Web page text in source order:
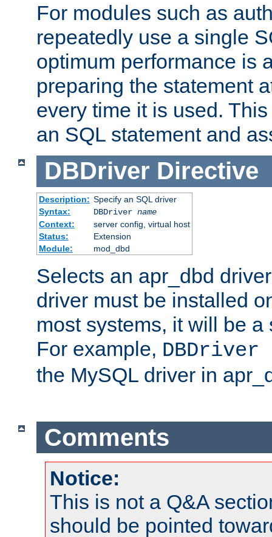
For modules such as
repeatedly use a single
optimum performance is
preparing the statement
every time it is used.
an SQL statement and
DBDriver Directive
Description: Specify an SQL driver
Syntax:
DBDriver name
Context:
server config, virtual host
Status:
Extension
Module:
mod_dbd
Selects an apr_dbd
driver must be installed
most systems, it will be
For example, DBDriver
the MySQL driver in
Comments
Notice:
This is not a Q&A
should be pointed